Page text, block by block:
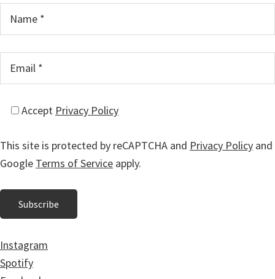
Accept Privacy Policy
This site is protected by reCAPTCHA and Privacy Policy and
Google Terms of Service apply.
Instagram
Spotify